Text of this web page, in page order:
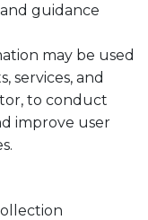
guidance
may be used
services, and
to conduct
improve user